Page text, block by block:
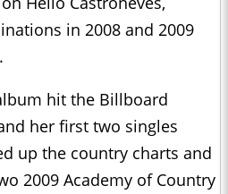
in 2008 and 2009
hit the Billboard
her first two singles
up the country charts and
2009 Academy of Country